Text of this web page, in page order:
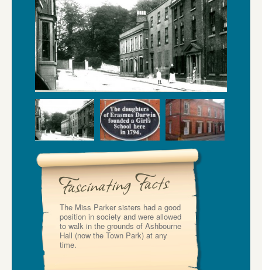
The Miss Parker sisters had a good
position in society and were allowed
to walk in the grounds of Ashbourne
Hall (now the Town Park) at any
time.